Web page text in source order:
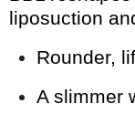
liposuction
Rounder,
A slimmer